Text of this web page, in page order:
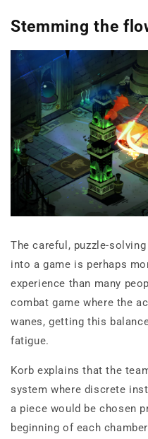
Stemming the
The careful, puzzle-
into a game is perhaps
experience than many
combat game where the
wanes, getting this
fatigue.
Korb explains that the
system where discrete
a piece would be chosen
beginning of each